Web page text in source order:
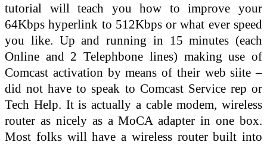
tutorial will teach you how to improve your
64Kbps hyperlink to 512Kbps or what ever speed
you like. Up and running in 15 minutes (each
Online and 2 Telephbone lines) making use of
Comcast activation by means of their web siite –
did not have to speak to Comcast Service rep or
Tech Help. It is actually a cable modem, wireless
router as nicely as a MoCA adapter in one box.
Most folks will have a wireless router built into